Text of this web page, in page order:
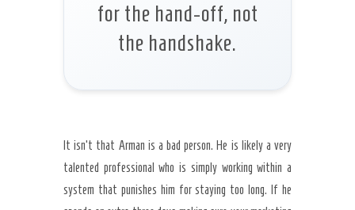
for the hand-off, not
the handshake.
It isn’t that Arman is a bad person. He is likely a very
talented professional who is simply working within a
system that punishes him for staying too long. If he